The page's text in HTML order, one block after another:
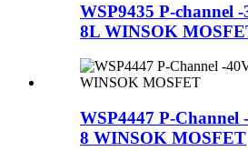
WSP9435 P-channel
8L WINSOK
WSP4447 P-Channel
8 WINSOK MOSFET